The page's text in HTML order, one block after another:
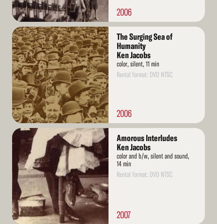
2006
Read
More
The Surging Sea of
Humanity
Ken Jacobs
color, silent, 11 min
Rental format: DVD NTSC
2006
Read
More
Amorous Interludes
Ken Jacobs
color and b/w, silent and sound,
14 min
Rental format: DVD NTSC
2007